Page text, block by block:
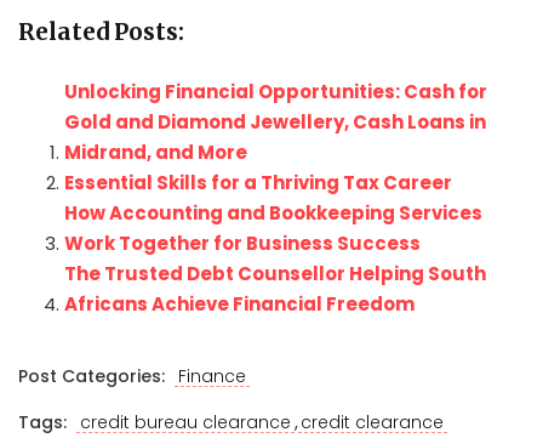
Related Posts:
Unlocking Financial Opportunities: Cash for
Gold and Diamond Jewellery, Cash Loans in
Midrand, and More
Essential Skills for a Thriving Tax Career
How Accounting and Bookkeeping Services
Work Together for Business Success
The Trusted Debt Counsellor Helping South
Africans Achieve Financial Freedom
Post Categories: Finance
Tags: credit bureau clearance ,credit clearance